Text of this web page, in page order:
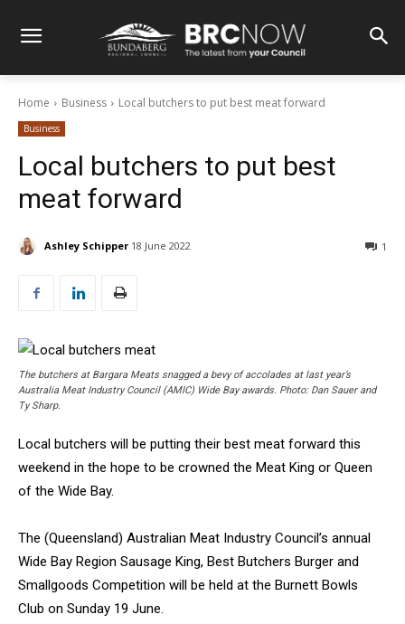
Home Business Local butchers to put best meat forward
Business
Local butchers to put best
meat forward
Ashley Schipper 18 June 2022 1
The butchers at Bargara Meats snagged a bevy of accolades at last year’s
Australia Meat Industry Council (AMIC) Wide Bay awards. Photo: Dan Sauer and
Ty Sharp.
Local butchers will be putting their best meat forward this
weekend in the hope to be crowned the Meat King or Queen
of the Wide Bay.
The (Queensland) Australian Meat Industry Council’s annual
Wide Bay Region Sausage King, Best Butchers Burger and
Smallgoods Competition will be held at the Burnett Bowls
Club on Sunday 19 June.